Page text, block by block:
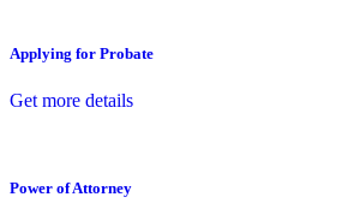
Applying for Probate
Get more details
Power of Attorney